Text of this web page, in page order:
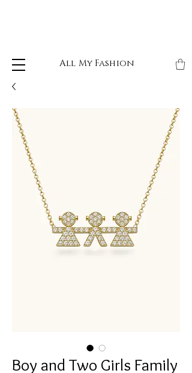
All My Fashion
Boy and Two Girls Family